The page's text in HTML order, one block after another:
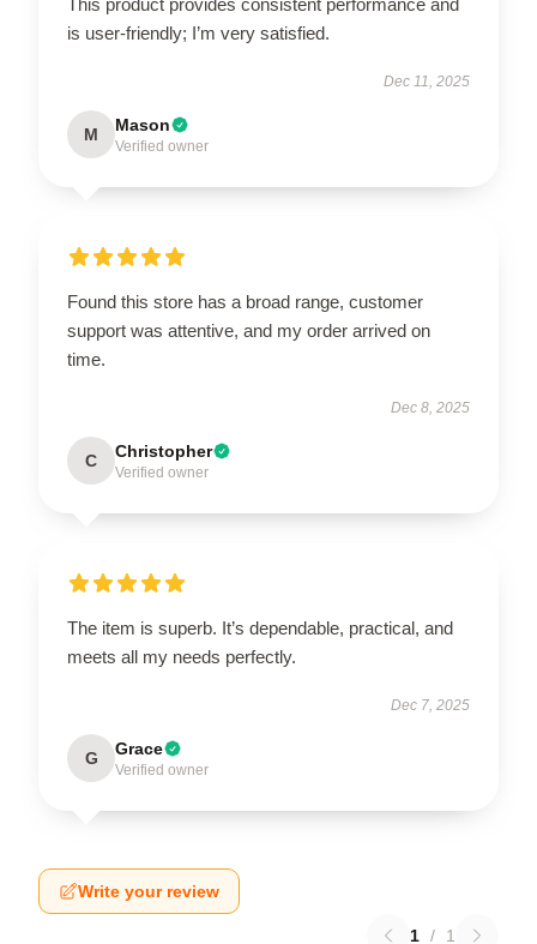
is user-friendly; I’m very satisfied.
Dec 11, 2025
M Mason
Verified owner
Found this store has a broad range, customer
support was attentive, and my order arrived on
time.
Dec 8, 2025
C Christopher
Verified owner
The item is superb. It’s dependable, practical, and
meets all my needs perfectly.
Dec 7, 2025
G Grace
Verified owner
Write your review
1 / 1